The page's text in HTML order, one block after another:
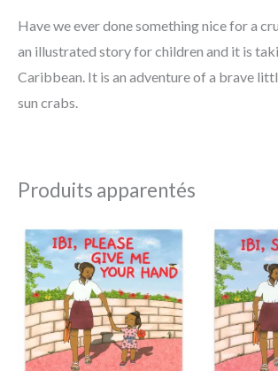
Have we ever done something nice for a
an illustrated story for children and it is
Caribbean. It is an adventure of a brave
sun crabs.
Produits apparentés